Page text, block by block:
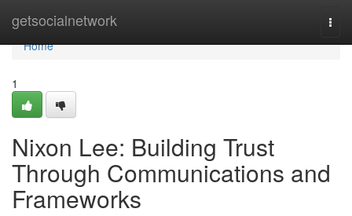
getsocialnetwork
Home
Home
1
Nixon Lee: Building Trust
Through Communications and
Frameworks